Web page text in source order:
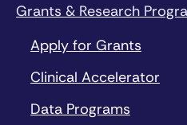
Grants & Research
Apply for Grants
Clinical Accelerator
Data Programs